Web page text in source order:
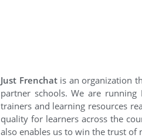
Just Frenchatis an organization
partner schools. We are
trainers and learning resources
quality for learners across the
also enables us to win the trust of